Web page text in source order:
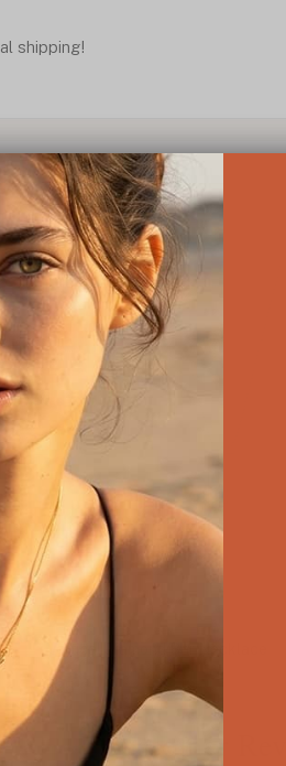
shipping!
Custom Multiple Name Necklace
$71
Customer